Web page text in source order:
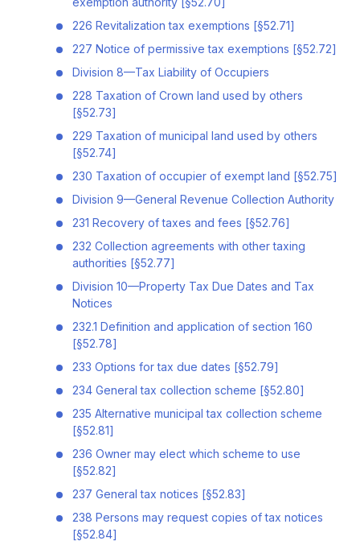
226 Revitalization tax exemptions [§52.71]
227 Notice of permissive tax exemptions [§52.72]
Division 8—Tax Liability of Occupiers
228 Taxation of Crown land used by others
[§52.73]
229 Taxation of municipal land used by others
[§52.74]
230 Taxation of occupier of exempt land [§52.75]
Division 9—General Revenue Collection Authority
231 Recovery of taxes and fees [§52.76]
232 Collection agreements with other taxing
authorities [§52.77]
Division 10—Property Tax Due Dates and Tax
Notices
232.1 Definition and application of section 160
[§52.78]
233 Options for tax due dates [§52.79]
234 General tax collection scheme [§52.80]
235 Alternative municipal tax collection scheme
[§52.81]
236 Owner may elect which scheme to use
[§52.82]
237 General tax notices [§52.83]
238 Persons may request copies of tax notices
[§52.84]